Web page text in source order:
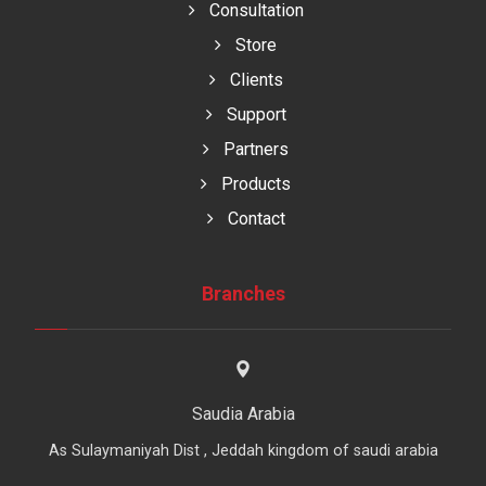
Consultation
Store
Clients
Support
Partners
Products
Contact
Branches
Saudia Arabia
As Sulaymaniyah Dist , Jeddah kingdom of saudi arabia